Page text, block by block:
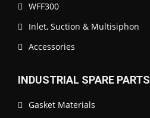
WFF300
Inlet, Suction & Multisiphon
Accessories
INDUSTRIAL SPARE PARTS
Gasket Materials